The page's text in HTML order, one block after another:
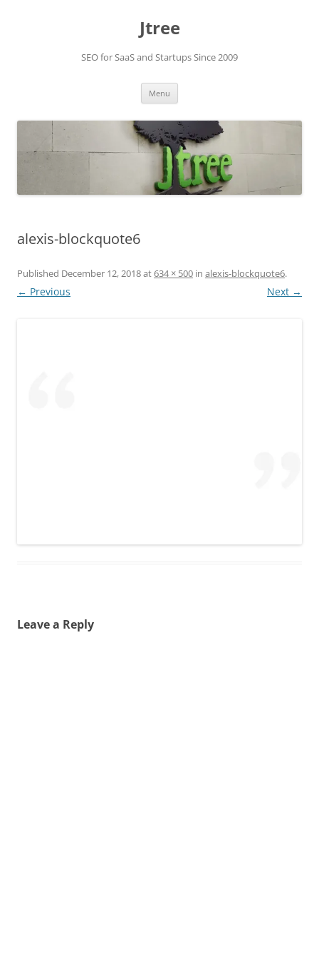
Jtree
SEO for SaaS and Startups Since 2009
Menu
alexis-blockquote6
Published December 12, 2018at634 × 500 in alexis-blockquote6.
← Previous Next →
Leave a Reply